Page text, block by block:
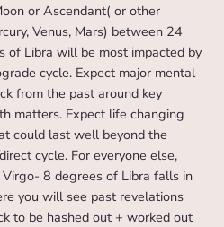
or Ascendant( or other
Venus, Mars) between 24
of Libra will be most impacted by
cycle. Expect major mental
from the past around key
matters. Expect life changing
could last well beyond the
cycle. For everyone else,
8 degrees of Libra falls in
you will see past revelations
to be hashed out + worked out